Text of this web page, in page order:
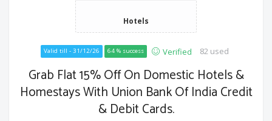
Hotels
Valid till - 31/12/26 64 % success Verified 82 used
Grab Flat 15% Off On Domestic Hotels &
Homestays With Union Bank Of India Credit
& Debit Cards.